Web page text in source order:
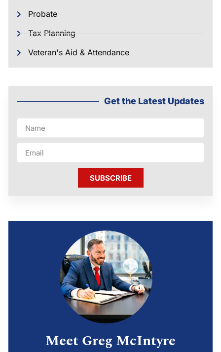
Probate
Tax Planning
Veteran's Aid & Attendance
Get the Latest Updates
SUBSCRIBE
Meet Greg McIntyre